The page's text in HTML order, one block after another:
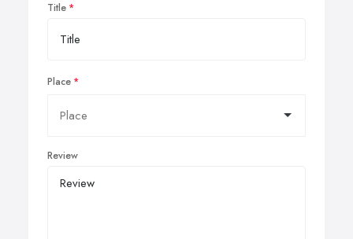
Title
Place
Review